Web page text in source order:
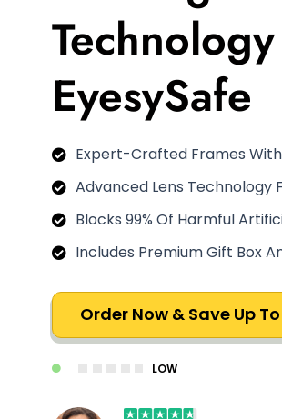
EyesySafe
Expert-Crafted Frames
Advanced Lens Technology
Blocks 99% Of Harmful
Includes Premium Gift Box
Order Now & Save Up
LOW